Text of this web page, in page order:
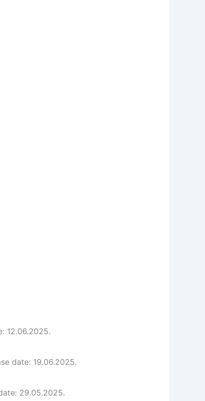
12.06.2025.
date: 19.06.2025.
29.05.2025.